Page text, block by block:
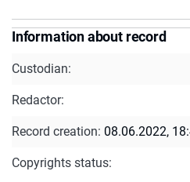
Information about record
Custodian:
Redactor:
Record creation: 08.06.2022,
Copyrights status: